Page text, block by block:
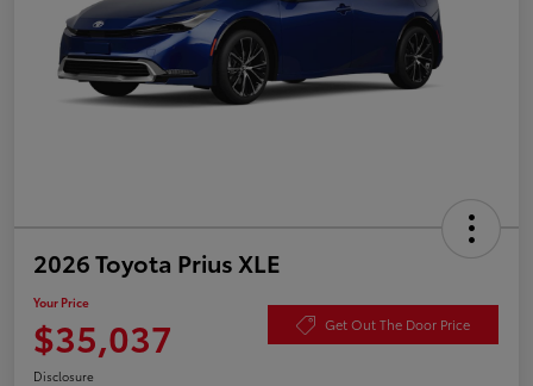
2026 Toyota Prius XLE
Your Price
$35,037 Get Out The Door Price
Disclosure